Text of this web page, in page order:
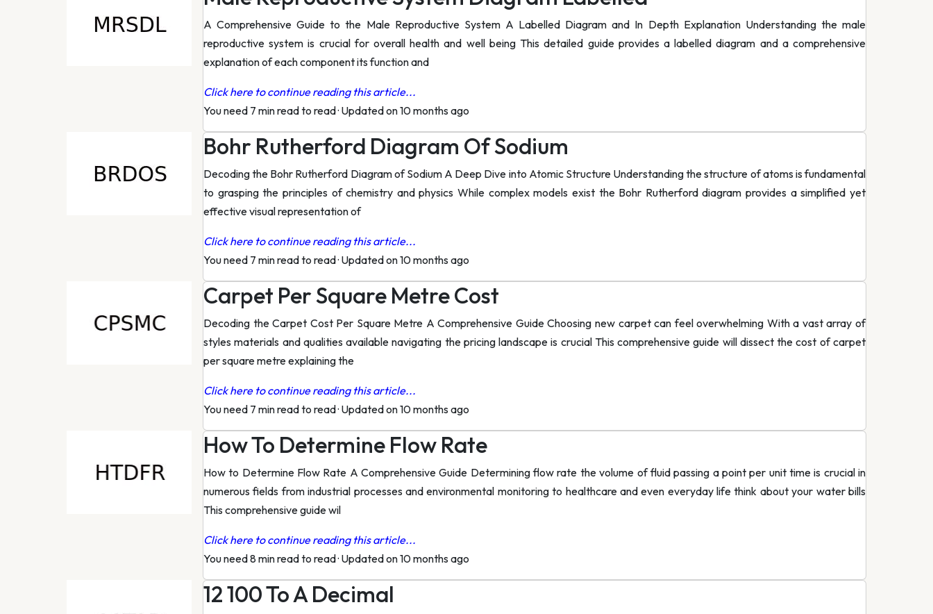
A Comprehensive Guide to the Male Reproductive System A Labelled Diagram and In Depth Explanation Understanding the male
reproductive system is crucial for overall health and well being This detailed guide provides a labelled diagram and a comprehensive
explanation of each component its function and
Click here to continue reading this article...
You need 7 min read to read· Updated on 10 months ago
Bohr Rutherford Diagram Of Sodium
Decoding the Bohr Rutherford Diagram of Sodium A Deep Dive into Atomic Structure Understanding the structure of atoms is fundamental
to grasping the principles of chemistry and physics While complex models exist the Bohr Rutherford diagram provides a simplified yet
effective visual representation of
Click here to continue reading this article...
You need 7 min read to read· Updated on 10 months ago
Carpet Per Square Metre Cost
Decoding the Carpet Cost Per Square Metre A Comprehensive Guide Choosing new carpet can feel overwhelming With a vast array of
styles materials and qualities available navigating the pricing landscape is crucial This comprehensive guide will dissect the cost of carpet
per square metre explaining the
Click here to continue reading this article...
You need 7 min read to read· Updated on 10 months ago
How To Determine Flow Rate
How to Determine Flow Rate A Comprehensive Guide Determining flow rate the volume of fluid passing a point per unit time is crucial in
numerous fields from industrial processes and environmental monitoring to healthcare and even everyday life think about your water bills
This comprehensive guide wil
Click here to continue reading this article...
You need 8 min read to read· Updated on 10 months ago
12 100 To A Decimal